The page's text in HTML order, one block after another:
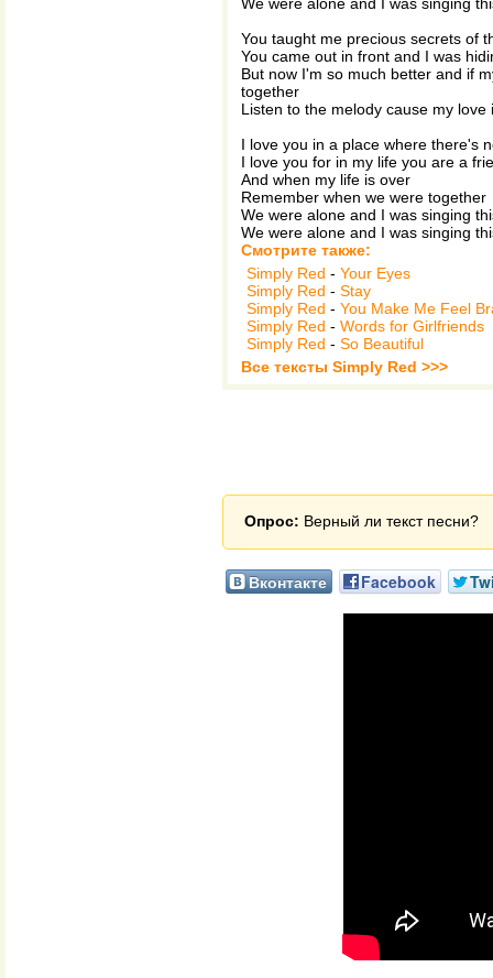
You taught me precious secrets of
You came out in front and I was
But now I'm so much better and if
together
Listen to the melody cause my love
I love you in a place where there's
I love you for in my life you are a
And when my life is over
Remember when we were together
We were alone and I was singing
We were alone and I was singing
Смотрите также:
Simply Red - Your Eyes
Simply Red - Stay
Simply Red - You Make Me Feel
Simply Red - Words for Girlfriends
Simply Red - So Beautiful
Все тексты Simply Red >>>
Опрос: Верный ли текст песни?
Вконтакте Facebook